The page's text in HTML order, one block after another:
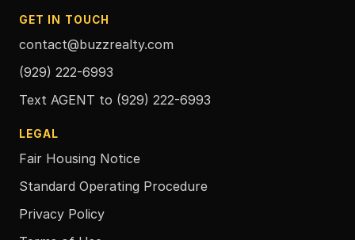
GET IN TOUCH
contact@buzzrealty.com
(929) 222-6993
Text AGENT to (929) 222-6993
LEGAL
Fair Housing Notice
Standard Operating Procedure
Privacy Policy